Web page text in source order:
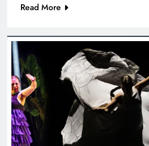
Read More